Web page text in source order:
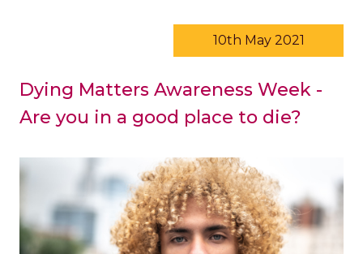
Dying Matters Awareness Week -
Are you in a good place to die?
10th May 2021